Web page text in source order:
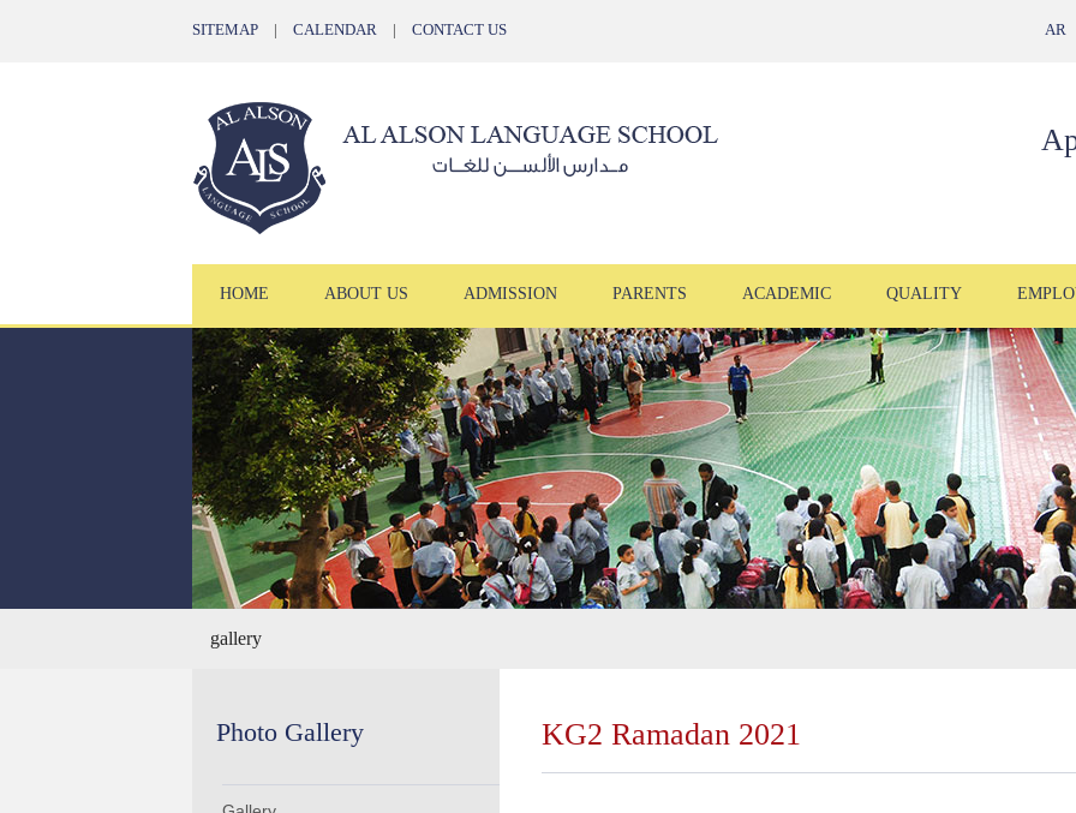
SITEMAP | CALENDAR | CONTACT US AR
HOME ABOUT US ADMISSION PARENTS ACADEMIC QUALITY
gallery
Photo Gallery KG2 Ramadan 2021